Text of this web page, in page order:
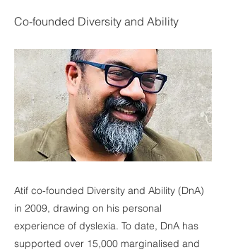
Co-founded Diversity and Ability
Atif co-founded Diversity and Ability (DnA)
in 2009, drawing on his personal
experience of dyslexia. To date, DnA has
supported over 15,000 marginalised and